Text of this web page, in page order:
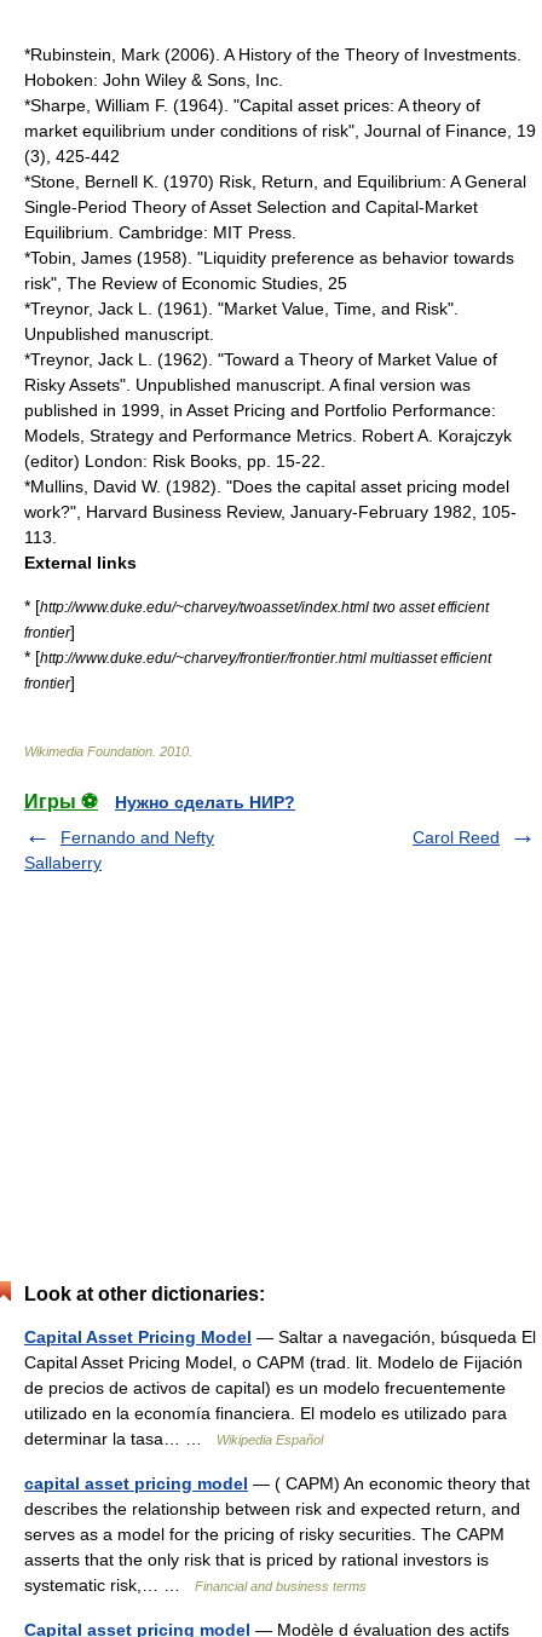
*Rubinstein, Mark (2006). A History of the Theory of Investments.
Hoboken: John Wiley & Sons, Inc.
*Sharpe, William F. (1964). "Capital asset prices: A theory of
market equilibrium under conditions of risk", Journal of Finance, 19
(3), 425-442
*Stone, Bernell K. (1970) Risk, Return, and Equilibrium: A General
Single-Period Theory of Asset Selection and Capital-Market
Equilibrium. Cambridge: MIT Press.
*Tobin, James (1958). "Liquidity preference as behavior towards
risk", The Review of Economic Studies, 25
*Treynor, Jack L. (1961). "Market Value, Time, and Risk".
Unpublished manuscript.
*Treynor, Jack L. (1962). "Toward a Theory of Market Value of
Risky Assets". Unpublished manuscript. A final version was
published in 1999, in Asset Pricing and Portfolio Performance:
Models, Strategy and Performance Metrics. Robert A. Korajczyk
(editor) London: Risk Books, pp. 15-22.
*Mullins, David W. (1982). "Does the capital asset pricing model
work?", Harvard Business Review, January-February 1982, 105-
113.
External links
* [http://www.duke.edu/~charvey/twoasset/index.html two asset efficient
frontier]
* [http://www.duke.edu/~charvey/frontier/frontier.html multiasset efficient
frontier]
Wikimedia Foundation 2010
Игры ⚽
Нужно сделать НИР?
Fernando and Nefty
Sallaberry
Carol Reed
Look at other dictionaries:
Capital Asset Pricing Model — Saltar a navegación, búsqueda El
Capital Asset Pricing Model, o CAPM (trad. lit. Modelo de Fijación
de precios de activos de capital) es un modelo frecuentemente
utilizado en la economía financiera. El modelo es utilizado para
determinar la tasa… …
Wikipedia Español
capital asset pricing model — ( CAPM) An economic theory that
describes the relationship between risk and expected return, and
serves as a model for the pricing of risky securities. The CAPM
asserts that the only risk that is priced by rational investors is
systematic risk,… …
Financial and business terms
Capital asset pricing model — Modèle d évaluation des actifs